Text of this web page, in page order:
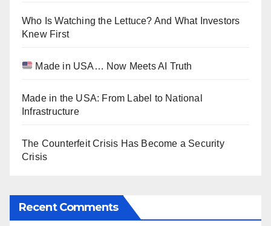
Who Is Watching the Lettuce? And What Investors
Knew First
Made in USA… Now Meets AI Truth
Made in the USA: From Label to National
Infrastructure
The Counterfeit Crisis Has Become a Security
Crisis
Recent Comments